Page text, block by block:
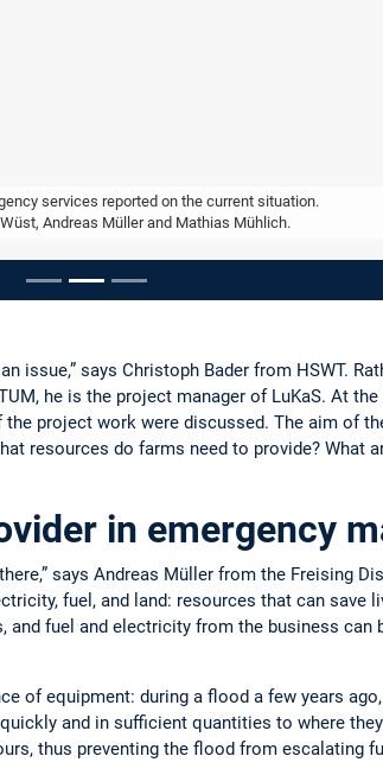
services reported on the current situation.
Andreas Müller and Mathias Mühlich.
issue,” says Christoph Bader from HSWT.
he is the project manager of LuKaS. At
project work were discussed. The aim of
resources do farms need to provide? What
in emergency
says Andreas Müller from the Freising
fuel, and land: resources that can save
fuel and electricity from the business can
of equipment: during a flood a few years
and in sufficient quantities to where
thus preventing the flood from escalating